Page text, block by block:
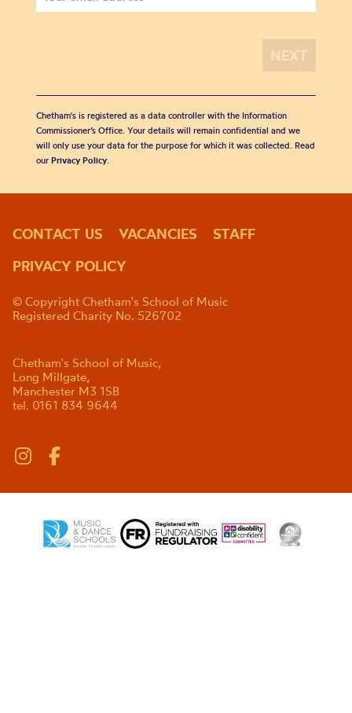
Chetham's is registered as a data controller with the Information
Commissioner’s Office. Your details will remain confidential and we
will only use your data for the purpose for which it was collected. Read
our Privacy Policy.
CONTACT US VACANCIES
STAFF
PRIVACY POLICY
© Copyright Chetham's School of Music
Registered Charity No. 526702
Chetham's School of Music,
Long Millgate,
Manchester M3 1SB
tel. 0161 834 9644